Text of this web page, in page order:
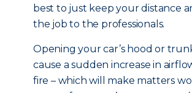
best to just keep your distance
the job to the professionals.
Opening your car’s hood or
cause a sudden increase in
fire – which will make matters